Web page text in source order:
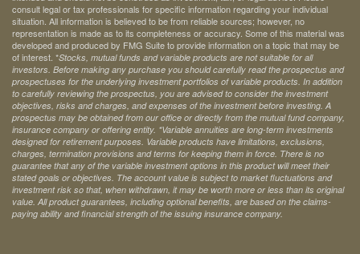
consult legal or tax professionals for specific information regarding your individual
situation. All information is believed to be from reliable sources; however, no
representation is made as to its completeness or accuracy. Some of this material was
developed and produced by FMG Suite to provide information on a topic that may be
of interest. *Stocks, mutual funds and variable products are not suitable for all
investors. Before making any purchase you should carefully read the prospectus and
prospectuses for the underlying investment portfolios of variable products. In addition
to carefully reviewing the prospectus, you are advised to consider the investment
objectives, risks and charges, and expenses of the investment before investing. A
prospectus may be obtained from our office or directly from the mutual fund company,
insurance company or offering entity. *Variable annuities are long-term investments
designed for retirement purposes. Variable products have limitations, exclusions,
charges, termination provisions and terms for keeping them in force. There is no
guarantee that any of the variable investment options in this product will meet their
stated goals or objectives. The account value is subject to market fluctuations and
investment risk so that, when withdrawn, it may be worth more or less than its original
value. All product guarantees, including optional benefits, are based on the claims-
paying ability and financial strength of the issuing insurance company.